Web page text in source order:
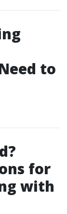
to
for
with